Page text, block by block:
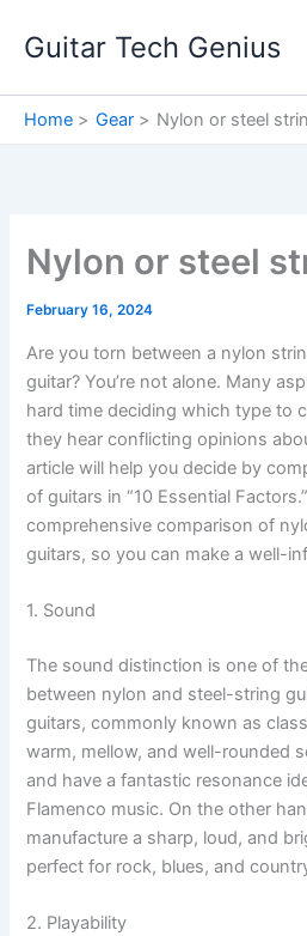
Guitar Tech Genius
Home Gear Nylon or steel
Nylon or steel
February 16, 2024
Are you torn between a nylon
guitar? You’re not alone. Many
hard time deciding which type to
they hear conflicting opinions
article will help you decide by
of guitars in “10 Essential
comprehensive comparison of
guitars, so you can make a well-
1. Sound
The sound distinction is one of
between nylon and steel-string
guitars, commonly known as
warm, mellow, and well-rounded
and have a fantastic resonance
Flamenco music. On the other
manufacture a sharp, loud, and
perfect for rock, blues, and
2. Playability